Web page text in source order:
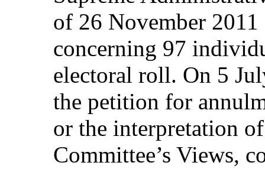
of 26 November 2011
concerning 97
electoral roll. On 5
the petition for
or the interpretation
Committee’s Views,